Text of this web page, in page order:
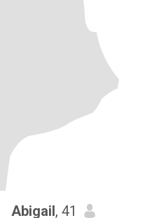
Abigail, 41